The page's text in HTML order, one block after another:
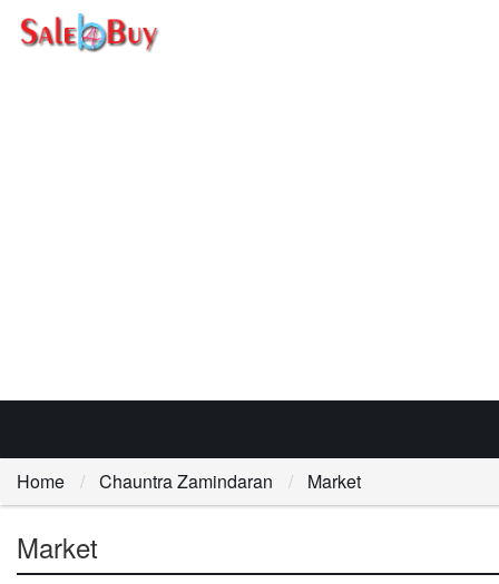
Home Chauntra Zamindaran Market
Market